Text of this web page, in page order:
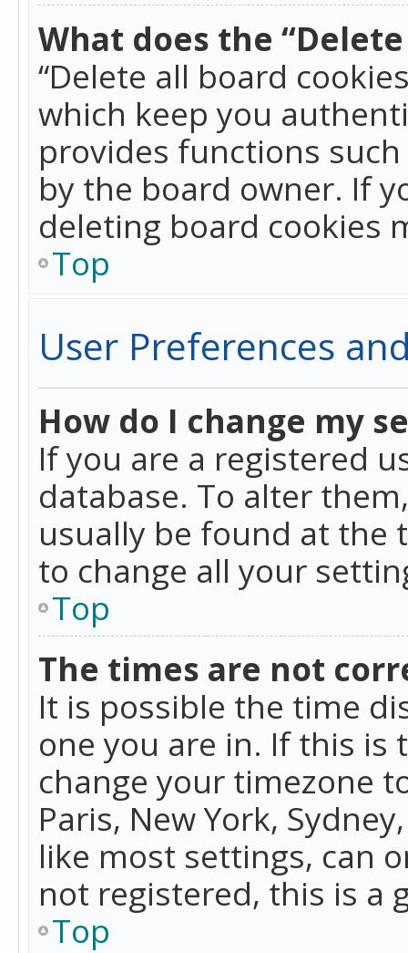
What does the
“Delete all board
which keep you
provides functions
by the board owner. If
deleting board cookies
Top
User Preferences
How do I change my
If you are a registered
database. To alter
usually be found at the
to change all your
Top
The times are not
It is possible the time
one you are in. If this is
change your timezone
Paris, New York,
like most settings, can
not registered, this is a
Top